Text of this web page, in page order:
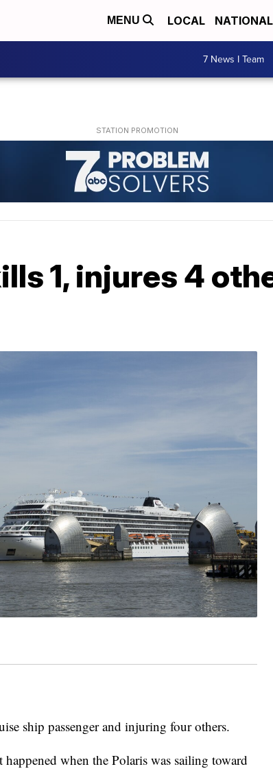
MENU LOCAL NATIONAL
7 News I Team
1, injures 4
ship passenger and injuring four others.
when the Polaris was sailing toward